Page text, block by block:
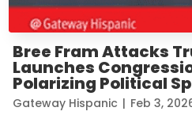
Bree Fram Attacks
Launches
Polarizing Political
Gateway Hispanic | Feb 3,